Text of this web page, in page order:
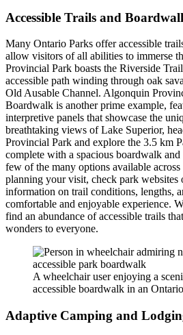
Accessible Trails and
Many Ontario Parks offer accessible
allow visitors of all abilities to immerse
Provincial Park boasts the Riverside
accessible path winding through oak
Old Ausable Channel. Algonquin
Boardwalk is another prime example,
interpretive panels that showcase the
breathtaking views of Lake Superior,
Provincial Park and explore the 3.5 km
complete with a spacious boardwalk and
few of the many options available
planning your visit, check park websites
information on trail conditions, lengths,
comfortable and enjoyable experience.
find an abundance of accessible trails
wonders to everyone.
A wheelchair user enjoying a
accessible boardwalk in an
Adaptive Camping and